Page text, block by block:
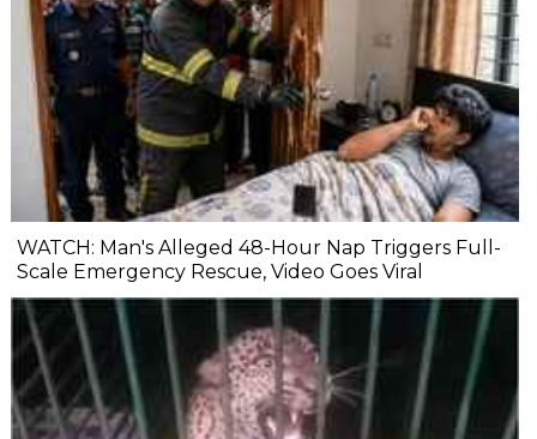
WATCH: Man's Alleged 48-Hour Nap Triggers Full-
Scale Emergency Rescue, Video Goes Viral